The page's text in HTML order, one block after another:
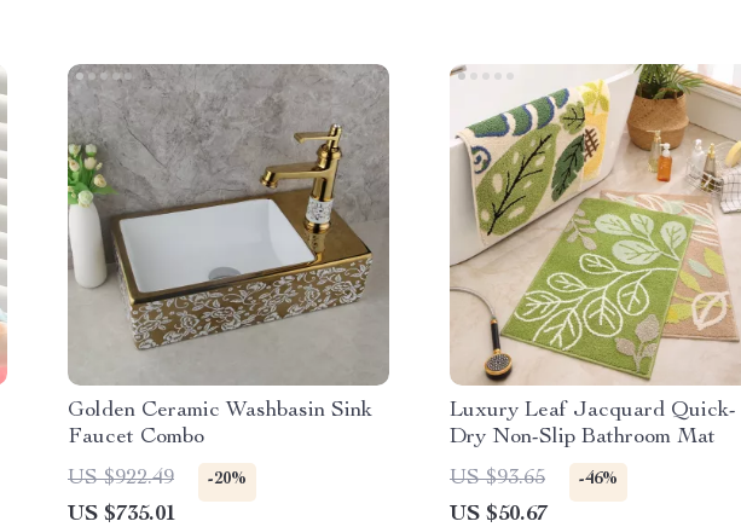
Golden Ceramic Washbasin Sink
Faucet Combo
US $922.49
-20%
US $735.01
Luxury Leaf Jacquard Quick-
Dry Non-Slip Bathroom Mat
US $93.65
-46%
US $50.67